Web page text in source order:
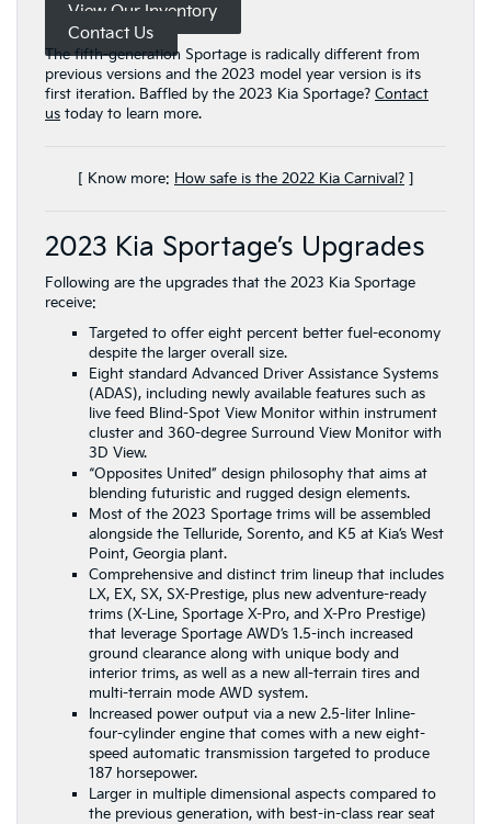
View Our Inventory
Contact Us
The fifth-generation Sportage is radically different from
previous versions and the 2023 model year version is its
first iteration. Baffled by the 2023 Kia Sportage? Contact
us today to learn more.
[ Know more: How safe is the 2022 Kia Carnival? ]
2023 Kia Sportage’s Upgrades
Following are the upgrades that the 2023 Kia Sportage
receive:
Targeted to offer eight percent better fuel-economy
despite the larger overall size.
Eight standard Advanced Driver Assistance Systems
(ADAS), including newly available features such as
live feed Blind-Spot View Monitor within instrument
cluster and 360-degree Surround View Monitor with
3D View.
“Opposites United” design philosophy that aims at
blending futuristic and rugged design elements.
Most of the 2023 Sportage trims will be assembled
alongside the Telluride, Sorento, and K5 at Kia’s West
Point, Georgia plant.
Comprehensive and distinct trim lineup that includes
LX, EX, SX, SX-Prestige, plus new adventure-ready
trims (X-Line, Sportage X-Pro, and X-Pro Prestige)
that leverage Sportage AWD’s 1.5-inch increased
ground clearance along with unique body and
interior trims, as well as a new all-terrain tires and
multi-terrain mode AWD system.
Increased power output via a new 2.5-liter Inline-
four-cylinder engine that comes with a new eight-
speed automatic transmission targeted to produce
187 horsepower.
Larger in multiple dimensional aspects compared to
the previous generation, with best-in-class rear seat